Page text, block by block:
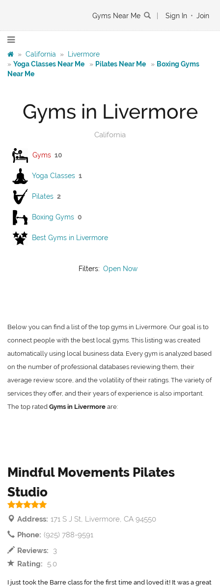
Gyms Near Me Sign In • Join
» California »
Livermore
» Yoga Classes Near Me » Pilates Near Me » Boxing Gyms
Near Me
Gyms in Livermore
California
Gyms 10
Yoga Classes 1
Pilates 2
Boxing Gyms 0
Best Gyms in Livermore
Filters: Open Now
Below you can find a list of the top gyms in Livermore. Our goal is to
connect people with the best local gyms. This listing was created
automatically using local business data. Every gym is analyzed based
on the number of professional databases reviewing them, their
average review score, and the volatility of their ratings. The variety of
services they offer, and their years of experience is also important.
The top rated Gyms in Livermore are:
Mindful Movements Pilates
Studio
Address: 171 S J St, Livermore, CA 94550
Phone: (925) 788-9591
Reviews:
3
Rating:
5.0
I just took the Barre class for the first time and loved it! It was a great